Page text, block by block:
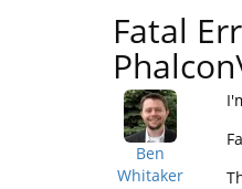
Fatal
Ben
Whitaker